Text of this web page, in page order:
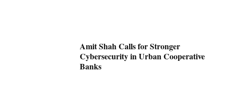
Amit Shah Calls for Stronger
Cybersecurity in Urban Cooperative
Banks